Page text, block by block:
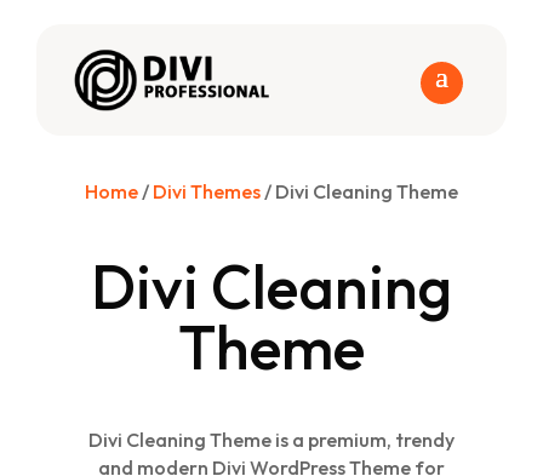
Home/ Divi Themes/ Divi Cleaning Theme
Divi Cleaning
Theme
Divi Cleaning Theme is a premium, trendy
and modern Divi WordPress Theme for